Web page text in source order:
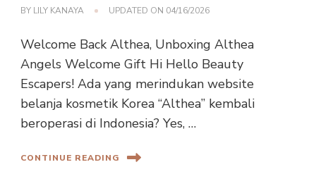
BY LILY KANAYA UPDATED ON 04/16/2026
Welcome Back Althea, Unboxing Althea
Angels Welcome Gift Hi Hello Beauty
Escapers! Ada yang merindukan website
belanja kosmetik Korea “Althea” kembali
beroperasi di Indonesia? Yes, …
CONTINUE READING